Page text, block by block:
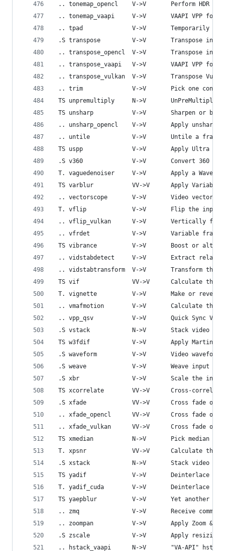
.. tonemap_opencl    V->V       Perform HDR to
.. tonemap_vaapi     V->V       VAAPI VPP for
.. tpad              V->V       Temporarily pad
.S transpose         V->V       Transpose input
.. transpose_opencl  V->V       Transpose input
.. transpose_vaapi   V->V       VAAPI VPP for
.. transpose_vulkan  V->V       Transpose
.. trim              V->V       Pick one
TS unpremultiply     N->V       UnPreMultiply
TS unsharp           V->V       Sharpen or
.. unsharp_opencl    V->V       Apply unsharp
.. untile            V->V       Untile a frame
TS uspp              V->V       Apply Ultra
.S v360              V->V       Convert 360
T. vaguedenoiser     V->V       Apply a Wavelet
TS varblur           VV->V      Apply
.. vectorscope       V->V       Video
T. vflip             V->V       Flip the input
.. vflip_vulkan      V->V       Vertically flip
.. vfrdet            V->V       Variable frame
TS vibrance          V->V       Boost or alter
.. vidstabdetect     V->V       Extract relative
.. vidstabtransform  V->V       Transform the
TS vif               VV->V      Calculate the VIF
T. vignette          V->V       Make or
.. vmafmotion        V->V       Calculate the
.. vpp_qsv           V->V       Quick Sync Video
.S vstack            N->V       Stack video
TS w3fdif            V->V       Apply Martin
.S waveform          V->V       Video waveform
.S weave             V->V       Weave input
.S xbr               V->V       Scale the input
TS xcorrelate        VV->V      Cross-correlate
.S xfade             VV->V      Cross fade one
.. xfade_opencl      VV->V      Cross fade one
.. xfade_vulkan      VV->V      Cross fade one
TS xmedian           N->V       Pick median
T. xpsnr             VV->V      Calculate the
.S xstack            N->V       Stack video
TS yadif             V->V       Deinterlace the
T. yadif_cuda        V->V       Deinterlace
TS yaepblur          V->V       Yet another
.. zmq               V->V       Receive
.. zoompan           V->V       Apply Zoom &
.S zscale            V->V       Apply resizing,
.. hstack_vaapi      N->V       "VA-API" hstack